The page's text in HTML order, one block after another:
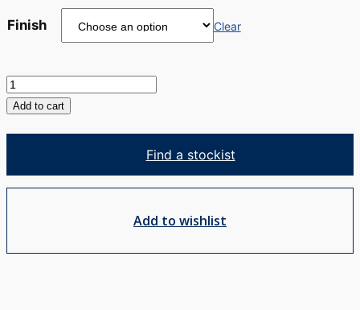
Finish Clear
Gisele
Bath
Add to cart
Find a stockist
Add to wishlist